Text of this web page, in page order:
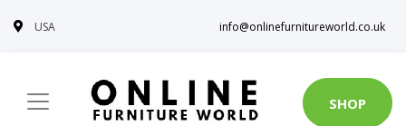
USA info@onlinefurnitureworld.co.uk
SHOP